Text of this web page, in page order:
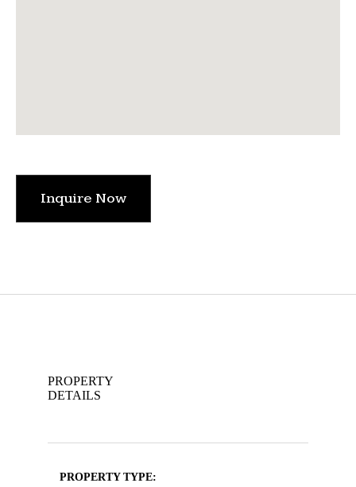
Inquire Now
PROPERTY
DETAILS
PROPERTY TYPE: